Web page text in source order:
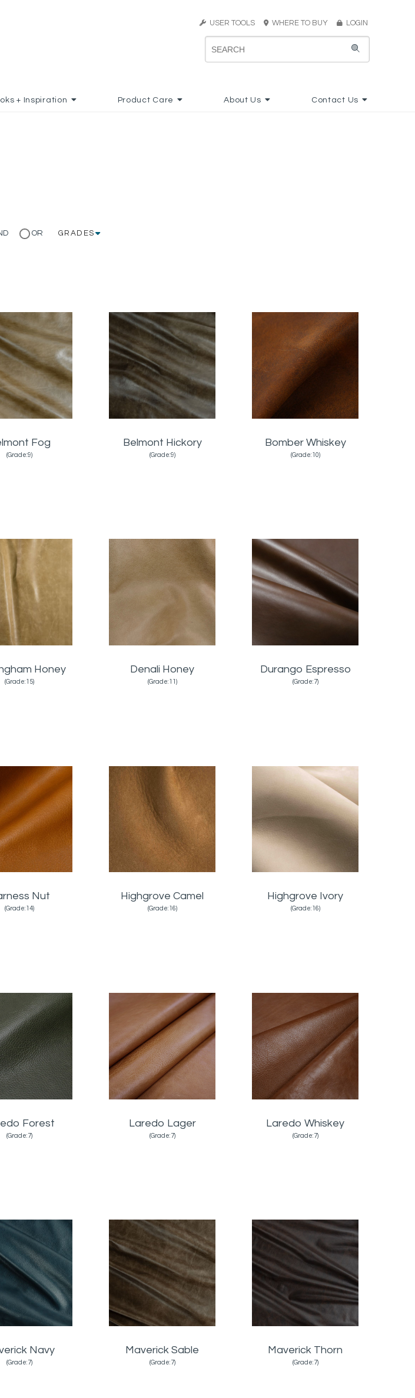
USER TOOLS WHERE TO BUY LOGIN
+ Inspiration Product Care About Us Contact Us
OR GRADES
Fog
(Grade:9)
Belmont Hickory
(Grade:9)
Bomber Whiskey
(Grade:10)
Honey
(Grade:15)
Denali Honey
(Grade:11)
Durango Espresso
(Grade:7)
Nut
(Grade:14)
Highgrove Camel
(Grade:16)
Highgrove Ivory
(Grade:16)
Forest
(Grade:7)
Laredo Lager
(Grade:7)
Laredo Whiskey
(Grade:7)
Navy
(Grade:7)
Maverick Sable
(Grade:7)
Maverick Thorn
(Grade:7)